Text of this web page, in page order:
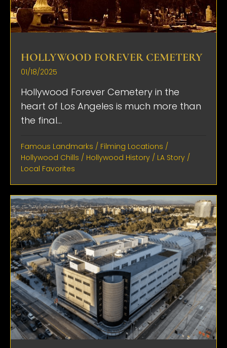
HOLLYWOOD FOREVER CEMETERY
01/18/2025
Hollywood Forever Cemetery in the
heart of Los Angeles is much more than
the final...
Famous Landmarks / Filming Locations /
Hollywood Chills / Hollywood History / LA Story /
Local Favorites